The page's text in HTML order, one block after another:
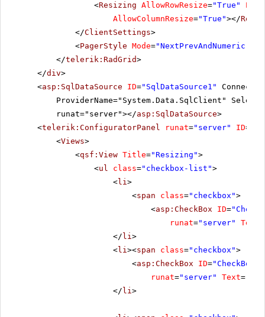
<Resizing AllowRowResize="True"
AllowColumnResize="True"></
</ClientSettings>
<PagerStyle Mode="NextPrevAndNumeric"
</telerik:RadGrid>
</div>
<asp:SqlDataSource ID="SqlDataSource1"
ProviderName="System.Data.SqlClient"
runat="server"></asp:SqlDataSource>
<telerik:ConfiguratorPanel runat="server" ID=
<Views>
<qsf:View Title="Resizing">
<ul class="checkbox-list">
<li>
<span class="checkbox">
<asp:CheckBox ID=
runat="server" Text
</ li>
<li><span class="checkbox">
<asp:CheckBox ID="CheckBox2"
runat="server" Text=
</ li>